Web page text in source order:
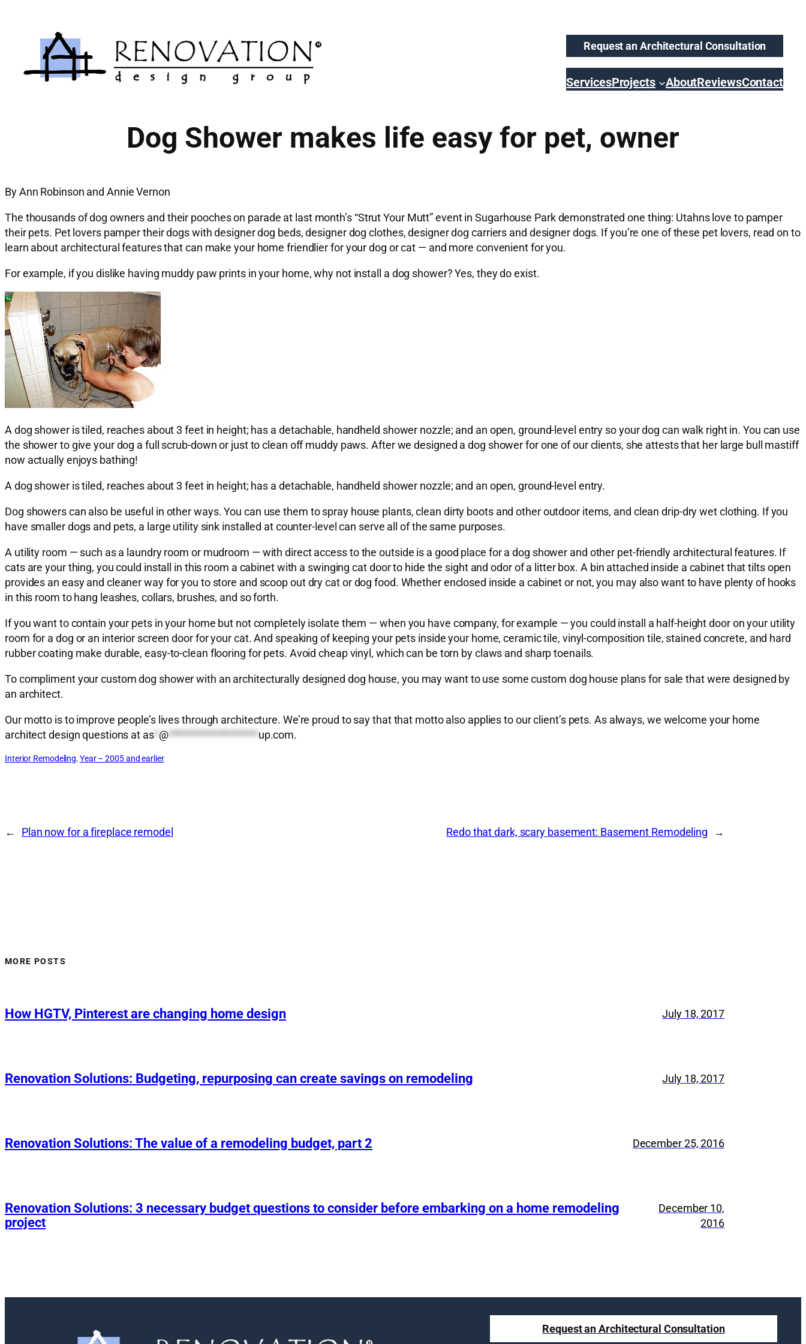
Request an Architectural Consultation
ServicesProjects AboutReviewsContact
Dog Shower makes life easy for pet, owner
By Ann Robinson and Annie Vernon
The thousands of dog owners and their pooches on parade at last month’s “Strut Your Mutt” event in Sugarhouse Park demonstrated one thing: Utahns love to pamper
their pets. Pet lovers pamper their dogs with designer dog beds, designer dog clothes, designer dog carriers and designer dogs. If you’re one of these pet lovers, read on to
learn about architectural features that can make your home friendlier for your dog or cat — and more convenient for you.
For example, if you dislike having muddy paw prints in your home, why not install a dog shower? Yes, they do exist.
A dog shower is tiled, reaches about 3 feet in height; has a detachable, handheld shower nozzle; and an open, ground-level entry so your dog can walk right in. You can use
the shower to give your dog a full scrub-down or just to clean off muddy paws. After we designed a dog shower for one of our clients, she attests that her large bull mastiff
now actually enjoys bathing!
A dog shower is tiled, reaches about 3 feet in height; has a detachable, handheld shower nozzle; and an open, ground-level entry.
Dog showers can also be useful in other ways. You can use them to spray house plants, clean dirty boots and other outdoor items, and clean drip-dry wet clothing. If you
have smaller dogs and pets, a large utility sink installed at counter-level can serve all of the same purposes.
A utility room — such as a laundry room or mudroom — with direct access to the outside is a good place for a dog shower and other pet-friendly architectural features. If
cats are your thing, you could install in this room a cabinet with a swinging cat door to hide the sight and odor of a litter box. A bin attached inside a cabinet that tilts open
provides an easy and cleaner way for you to store and scoop out dry cat or dog food. Whether enclosed inside a cabinet or not, you may also want to have plenty of hooks
in this room to hang leashes, collars, brushes, and so forth.
If you want to contain your pets in your home but not completely isolate them — when you have company, for example — you could install a half-height door on your utility
room for a dog or an interior screen door for your cat. And speaking of keeping your pets inside your home, ceramic tile, vinyl-composition tile, stained concrete, and hard
rubber coating make durable, easy-to-clean flooring for pets. Avoid cheap vinyl, which can be torn by claws and sharp toenails.
To compliment your custom dog shower with an architecturally designed dog house, you may want to use some custom dog house plans for sale that were designed by
an architect.
Our motto is to improve people’s lives through architecture. We’re proud to say that that motto also applies to our client’s pets. As always, we welcome your home
architect design questions at as*@*******************up.com.
Interior Remodeling, Year – 2005 and earlier
← Plan now for a fireplace remodel Redo that dark, scary basement: Basement Remodeling →
MORE POSTS
How HGTV, Pinterest are changing home design July 18, 2017
Renovation Solutions: Budgeting, repurposing can create savings on remodeling July 18, 2017
Renovation Solutions: The value of a remodeling budget, part 2 December 25, 2016
Renovation Solutions: 3 necessary budget questions to consider before embarking on a home remodeling
project
December 10,
2016
Request an Architectural Consultation